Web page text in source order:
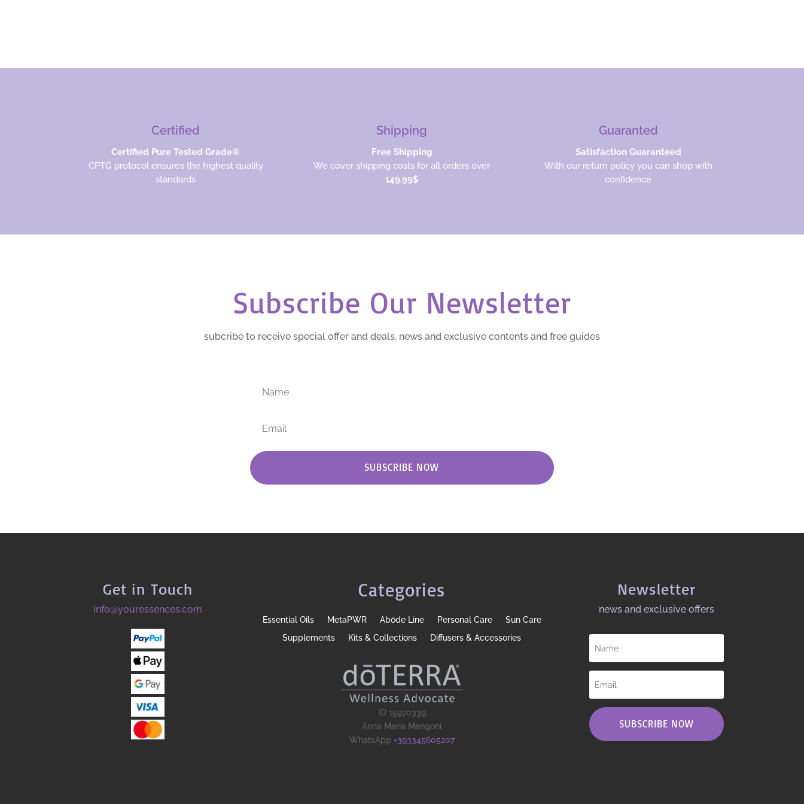
Certified
Certified Pure Tested Grade®
CPTG protocol ensures the highest quality
standards
Shipping
Free Shipping
We cover shipping costs for all orders over
149.99$
Guaranted
Satisfaction Guaranteed
With our return policy you can shop with
confidence
Subscribe Our Newsletter
subcribe to receive special offer and deals, news and exclusive contents and free guides
SUBSCRIBE NOW
Get in Touch
info@youressences.com
Categories
Essential Oils MetaPWR Abōde Line Personal Care
Sun Care
Supplements
Kits & Collections Diffusers & Accessories
ID 15970339
Anna Maria Mangoni
WhatsApp +393345605207
Newsletter
news and exclusive offers​
SUBSCRIBE NOW